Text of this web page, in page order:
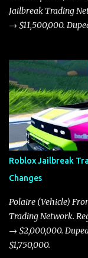
Jailbreak Trading
→ $11,500,000.
Roblox Jailbreak
Changes
Polaire (Vehicle)
Trading Network.
→ $2,000,000.
$1,750,000.